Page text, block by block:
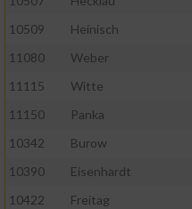
10509
Heinisch
11080
Weber
11115
Witte
11150
Panka
10342
Burow
10390
Eisenhardt
10422
Freitag